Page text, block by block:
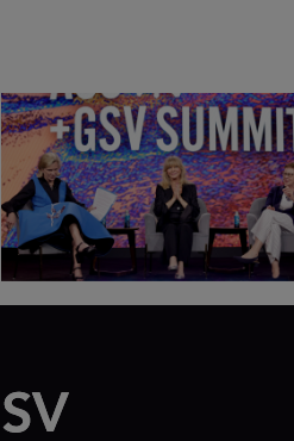
Goldie Hawn, Carole Basile &
Deborah Quazzo on MindUP,
SEL & Student Wellbeing |
ASU+GSV Summit 2026